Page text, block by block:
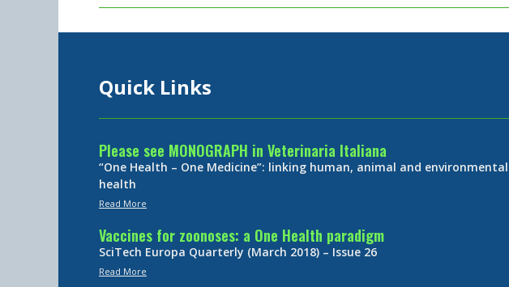
Quick Links
Please see MONOGRAPH in Veterinaria Italiana
“One Health – One Medicine”: linking human, animal and environmental
health
Read More
Vaccines for zoonoses: a One Health paradigm
SciTech Europa Quarterly (March 2018) – Issue 26
Read More